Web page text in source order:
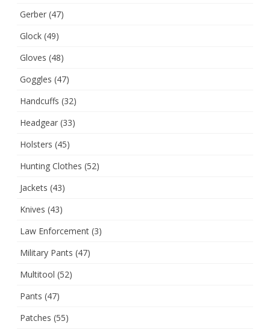
Gerber (47)
Glock (49)
Gloves (48)
Goggles (47)
Handcuffs (32)
Headgear (33)
Holsters (45)
Hunting Clothes (52)
Jackets (43)
Knives (43)
Law Enforcement (3)
Military Pants (47)
Multitool (52)
Pants (47)
Patches (55)